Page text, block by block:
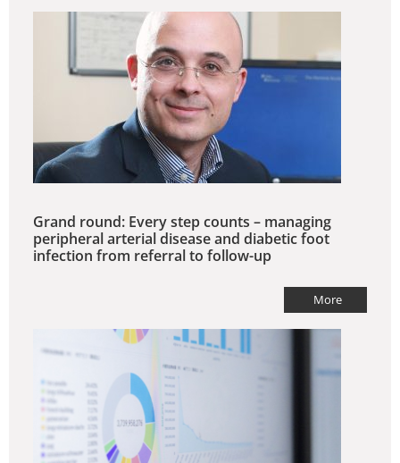
Grand round: Every step counts – managing
peripheral arterial disease and diabetic foot
infection from referral to follow-up
More